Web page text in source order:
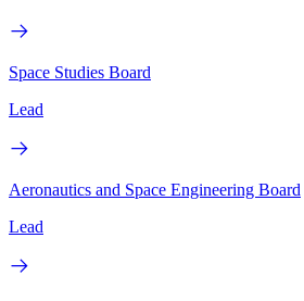
Space Studies Board
Lead
Aeronautics and Space Engineering Board
Lead